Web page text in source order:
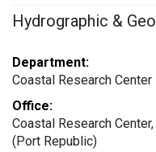
Hydrographic &
Department:
Coastal Research Center
Office:
Coastal Research
(Port Republic)